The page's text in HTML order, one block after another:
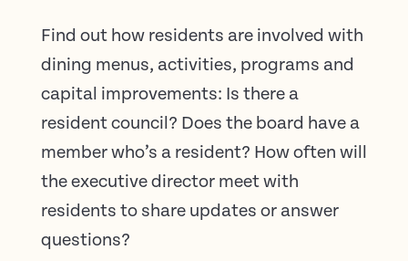
Find out how residents are involved with
dining menus, activities, programs and
capital improvements: Is there a
resident council? Does the board have a
member who’s a resident? How often will
the executive director meet with
residents to share updates or answer
questions?